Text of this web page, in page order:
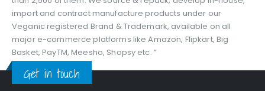
import and contract manufacture products under our
Veganic registered Brand & Trademark, available on all
major e-commerce platforms like Amazon, Flipkart, Big
Basket, PayTM, Meesho, Shopsy etc. ”
Get in touch